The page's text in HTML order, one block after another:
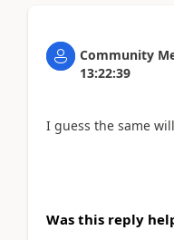
Community
13:22:39
I guess the same
Was this reply